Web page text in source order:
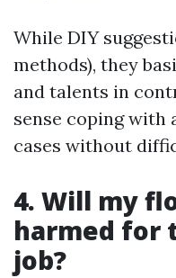
While DIY
methods), they
and talents in
sense coping with
cases without
4. Will my
harmed for
job?